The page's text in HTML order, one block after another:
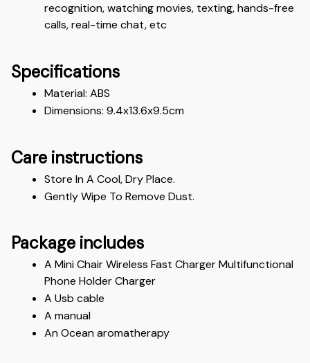
recognition, watching movies, texting, hands-free
calls, real-time chat, etc
Specifications
Material: ABS
Dimensions: 9.4x13.6x9.5cm
Care instructions
Store In A Cool, Dry Place.
Gently Wipe To Remove Dust.
Package includes
A Mini Chair Wireless Fast Charger Multifunctional
Phone Holder Charger
A Usb cable
A manual
An Ocean aromatherapy